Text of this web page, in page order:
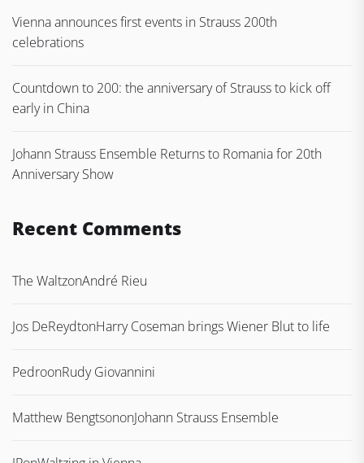
Vienna announces first events in Strauss 200th
celebrations
Countdown to 200: the anniversary of Strauss to kick off
early in China
Johann Strauss Ensemble Returns to Romania for 20th
Anniversary Show
Recent Comments
The WaltzonAndré Rieu
Jos DeReydtonHarry Coseman brings Wiener Blut to life
PedroonRudy Giovannini
Matthew BengtsononJohann Strauss Ensemble